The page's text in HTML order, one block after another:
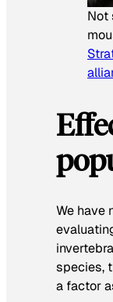
Not
We have
species,
a factor